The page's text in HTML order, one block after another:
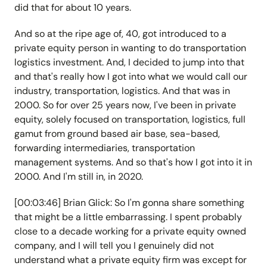
did that for about 10 years.
And so at the ripe age of, 40, got introduced to a
private equity person in wanting to do transportation
logistics investment. And, I decided to jump into that
and that's really how I got into what we would call our
industry, transportation, logistics. And that was in
2000. So for over 25 years now, I've been in private
equity, solely focused on transportation, logistics, full
gamut from ground based air base, sea-based,
forwarding intermediaries, transportation
management systems. And so that's how I got into it in
2000. And I'm still in, in 2020.
[00:03:46] Brian Glick: So I'm gonna share something
that might be a little embarrassing. I spent probably
close to a decade working for a private equity owned
company, and I will tell you I genuinely did not
understand what a private equity firm was except for